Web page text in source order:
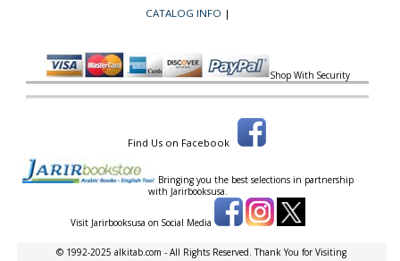
CATALOG INFO |
Shop With Security
Find Us on Facebook
Bringing you the best selections in partnership
with Jarirbooksusa.
Visit Jarirbooksusa on Social Media
© 1992-2025 alkitab.com - All Rights Reserved. Thank You for Visiting